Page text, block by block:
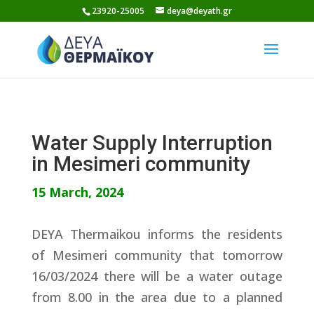
to
content
23920-25005 deya@deyath.gr
Water Supply Interruption
in Mesimeri community
15 March, 2024
DEYA Thermaikou informs the residents
of Mesimeri community that tomorrow
16/03/2024 there will be a water outage
from 8.00 in the area due to a planned